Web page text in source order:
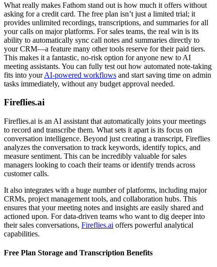
What really makes Fathom stand out is how much it offers without
asking for a credit card. The free plan isn’t just a limited trial; it
provides unlimited recordings, transcriptions, and summaries for all
your calls on major platforms. For sales teams, the real win is its
ability to automatically sync call notes and summaries directly to
your CRM—a feature many other tools reserve for their paid tiers.
This makes it a fantastic, no-risk option for anyone new to AI
meeting assistants. You can fully test out how automated note-taking
fits into yourAI-powered workflows and start saving time on admin
tasks immediately, without any budget approval needed.
Fireflies.ai
Fireflies.ai is an AI assistant that automatically joins your meetings
to record and transcribe them. What sets it apart is its focus on
conversation intelligence. Beyond just creating a transcript, Fireflies
analyzes the conversation to track keywords, identify topics, and
measure sentiment. This can be incredibly valuable for sales
managers looking to coach their teams or identify trends across
customer calls.
It also integrates with a huge number of platforms, including major
CRMs, project management tools, and collaboration hubs. This
ensures that your meeting notes and insights are easily shared and
actioned upon. For data-driven teams who want to dig deeper into
their sales conversations, Fireflies.ai offers powerful analytical
capabilities.
Free Plan Storage and Transcription Benefits